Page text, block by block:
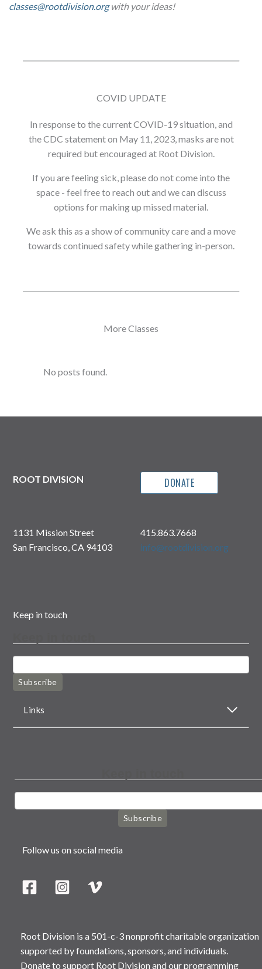
classes@rootdivision.orgwith your ideas!
COVID UPDATE
In response to the current COVID-19 situation, and
the CDC statement on May 11, 2023, masks are not
required but encouraged at Root Division.
If you are feeling sick, please do not come into the
space - feel free to reach out and we can discuss
options for making up missed material.
We ask this as a show of community care and a move
towards continued safety while gathering in-person.
More Classes
No posts found.
ROOT DIVISION DONATE
1131 Mission Street
San Francisco, CA 94103
415.863.7668
info@rootdivision.org
Keep in touch
Subscribe
Links
Subscribe
Follow us on social media
Root Division is a 501-c-3 nonprofit charitable organization
supported by foundations, sponsors, and individuals.
Donate to support Root Division and our programming